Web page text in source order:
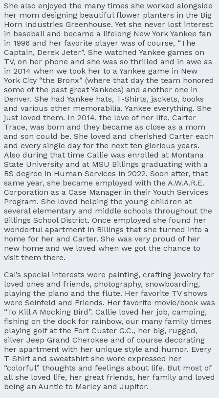
She also enjoyed the many times she worked alongside
her mom designing beautiful flower planters in the Big
Horn Industries Greenhouse. Yet she never lost interest
in baseball and became a lifelong New York Yankee fan
in 1996 and her favorite player was of course, “The
Captain, Derek Jeter”. She watched Yankee games on
TV, on her phone and she was so thrilled and in awe as
in 2014 when we took her to a Yankee game in New
York City “the Bronx” (where that day the team honored
some of the past great Yankees) and another one in
Denver. She had Yankee hats, T-Shirts, jackets, books
and various other memorabilia. Yankee everything. She
just loved them. In 2014, the love of her life, Carter
Trace, was born and they became as close as a mom
and son could be. She loved and cherished Carter each
and every single day for the next ten glorious years.
Also during that time Callie was enrolled at Montana
State University and at MSU Billings graduating with a
BS degree in Human Services in 2022. Soon after, that
same year, she became employed with the A.W.A.R.E.
Corporation as a Case Manager in their Youth Services
Program. She loved helping the young children at
several elementary and middle schools throughout the
Billings School District. Once employed she found her
wonderful apartment in Billings that she turned into a
home for her and Carter. She was very proud of her
new home and we loved when we got the chance to
visit them there.
Cal’s special interests were painting, crafting jewelry for
loved ones and friends, photography, snowboarding,
playing the piano and the flute. Her favorite TV shows
were Seinfeld and Friends. Her favorite movie/book was
“To Kill A Mocking Bird”. Callie loved her job, camping,
fishing on the dock for rainbow, our many family times
playing golf at the Fort Custer G.C., her big, rugged,
silver Jeep Grand Cherokee and of course decorating
her apartment with her unique style and humor. Every
T-Shirt and sweatshirt she wore expressed her
“colorful” thoughts and feelings about life. But most of
all she loved life, her great friends, her family and loved
being an Auntie to Marley and Jupiter.